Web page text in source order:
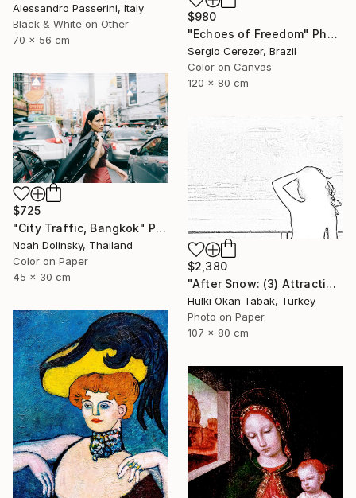
Alessandro Passerini, Italy
Black & White on Other
70 x 56 cm
$980
"Echoes of Freedom" Photograph
Sergio Cerezer, Brazil
Color on Canvas
120 x 80 cm
$725
"City Traffic, Bangkok" Photograph
Noah Dolinsky, Thailand
Color on Paper
45 x 30 cm
$2,380
"After Snow: (3) Attraction" Photograph
Hulki Okan Tabak, Turkey
Photo on Paper
107 x 80 cm